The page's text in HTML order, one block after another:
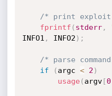
/* print exploit
fprintf ( stderr,
INFO1 , INFO2 ) ;
/* parse
if
( argc < 2 )
usage( argv[0